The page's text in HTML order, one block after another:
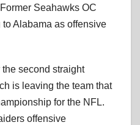
Seahawks OC
to Alabama as offensive
the second straight
is leaving the team that
for the NFL.
offensive